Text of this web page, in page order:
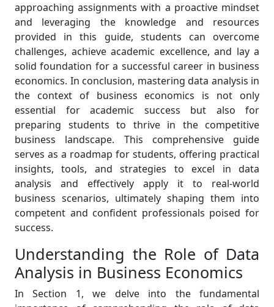
approaching assignments with a proactive mindset
and leveraging the knowledge and resources
provided in this guide, students can overcome
challenges, achieve academic excellence, and lay a
solid foundation for a successful career in business
economics. In conclusion, mastering data analysis in
the context of business economics is not only
essential for academic success but also for
preparing students to thrive in the competitive
business landscape. This comprehensive guide
serves as a roadmap for students, offering practical
insights, tools, and strategies to excel in data
analysis and effectively apply it to real-world
business scenarios, ultimately shaping them into
competent and confident professionals poised for
success.
Understanding the Role of Data
Analysis in Business Economics
In Section 1, we delve into the fundamental